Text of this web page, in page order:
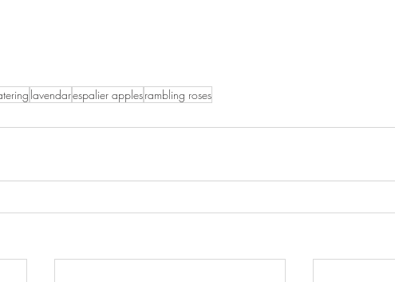
lavendarespalier applesrambling roses